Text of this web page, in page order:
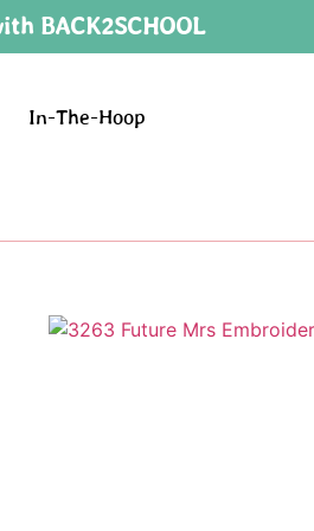
BACK2SCHOOL
In-The-Hoop